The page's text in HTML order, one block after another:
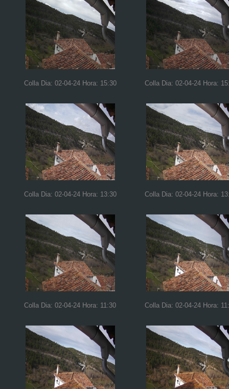
Colla Dia: 02-04-24 Hora: 15:30 Colla Dia: 02-04-24 Hora:
Colla Dia: 02-04-24 Hora: 13:30 Colla Dia: 02-04-24 Hora:
Colla Dia: 02-04-24 Hora: 11:30 Colla Dia: 02-04-24 Hora: